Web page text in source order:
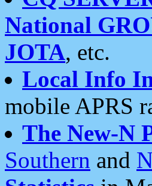
National
JOTA, etc.
Local Info
mobile APRS
The New-N
Southern and